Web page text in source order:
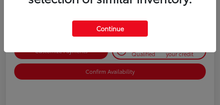
Customize Payments Qualified your credit
Confirm Availability
Continue